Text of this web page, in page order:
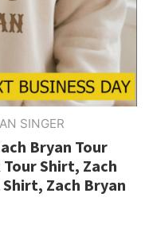
SINGER
Bryan Tour
Shirt, Zach
Zach Bryan